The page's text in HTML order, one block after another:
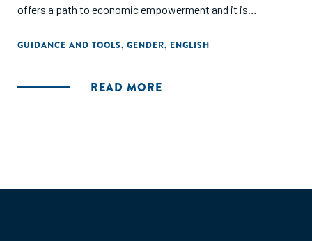
offers a path to economic empowerment and it is
that permit this.
Women's Empowerment Principles, which UN Women and
communities and through their purchasing policies and
GUIDANCE AND TOOLS, GENDER, ENGLISH
READ MORE